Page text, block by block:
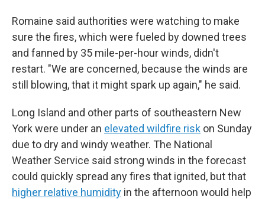
Romaine said authorities were watching to make
sure the fires, which were fueled by downed trees
and fanned by 35 mile-per-hour winds, didn't
restart. "We are concerned, because the winds are
still blowing, that it might spark up again," he said.
Long Island and other parts of southeastern New
York were under an elevated wildfire risk on Sunday
due to dry and windy weather. The National
Weather Service said strong winds in the forecast
could quickly spread any fires that ignited, but that
higher relative humidity in the afternoon would help